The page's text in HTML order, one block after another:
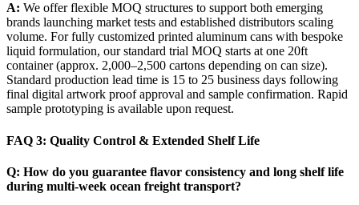
A: We offer flexible MOQ structures to support both emerging
brands launching market tests and established distributors scaling
volume. For fully customized printed aluminum cans with bespoke
liquid formulation, our standard trial MOQ starts at one 20ft
container (approx. 2,000–2,500 cartons depending on can size).
Standard production lead time is 15 to 25 business days following
final digital artwork proof approval and sample confirmation. Rapid
sample prototyping is available upon request.
FAQ 3: Quality Control & Extended Shelf Life
Q: How do you guarantee flavor consistency and long shelf life
during multi-week ocean freight transport?